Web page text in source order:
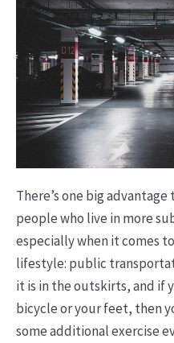
There’s one big
people who live in more
especially when it comes
lifestyle: public
it is in the outskirts, and if
bicycle or your feet, then
some additional exercise